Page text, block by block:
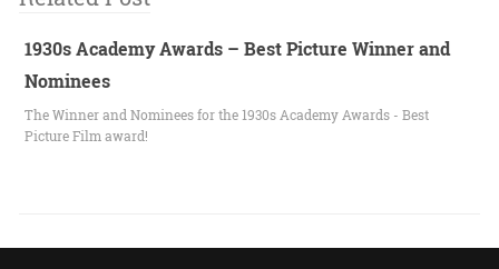
1930s Academy Awards – Best Picture Winner and
Nominees
The Winner and Nominees for the 1930s Academy Awards - Best
Picture Film award!